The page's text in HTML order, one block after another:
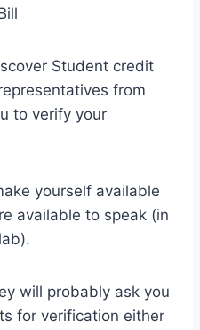
Student credit
from
to verify your
yourself available
available to speak (in
will probably ask you
for verification either